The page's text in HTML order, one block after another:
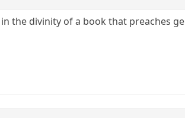
the divinity of a book that preaches